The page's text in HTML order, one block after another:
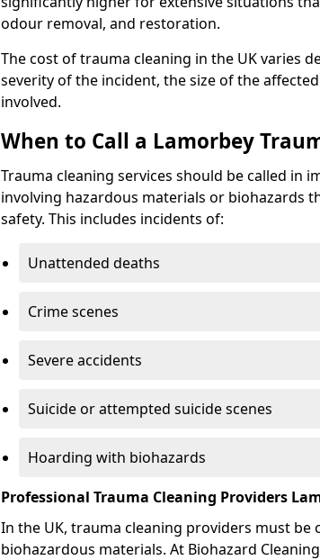
odour removal, and restoration.
The cost of trauma cleaning in the UK varies
severity of the incident, the size of the
involved.
When to Call a Lamorbey
Trauma cleaning services should be called in
involving hazardous materials or biohazards
safety. This includes incidents of:
Unattended deaths
Crime scenes
Severe accidents
Suicide or attempted suicide scenes
Hoarding with biohazards
Professional Trauma Cleaning Providers
In the UK, trauma cleaning providers must
biohazardous materials. At Biohazard